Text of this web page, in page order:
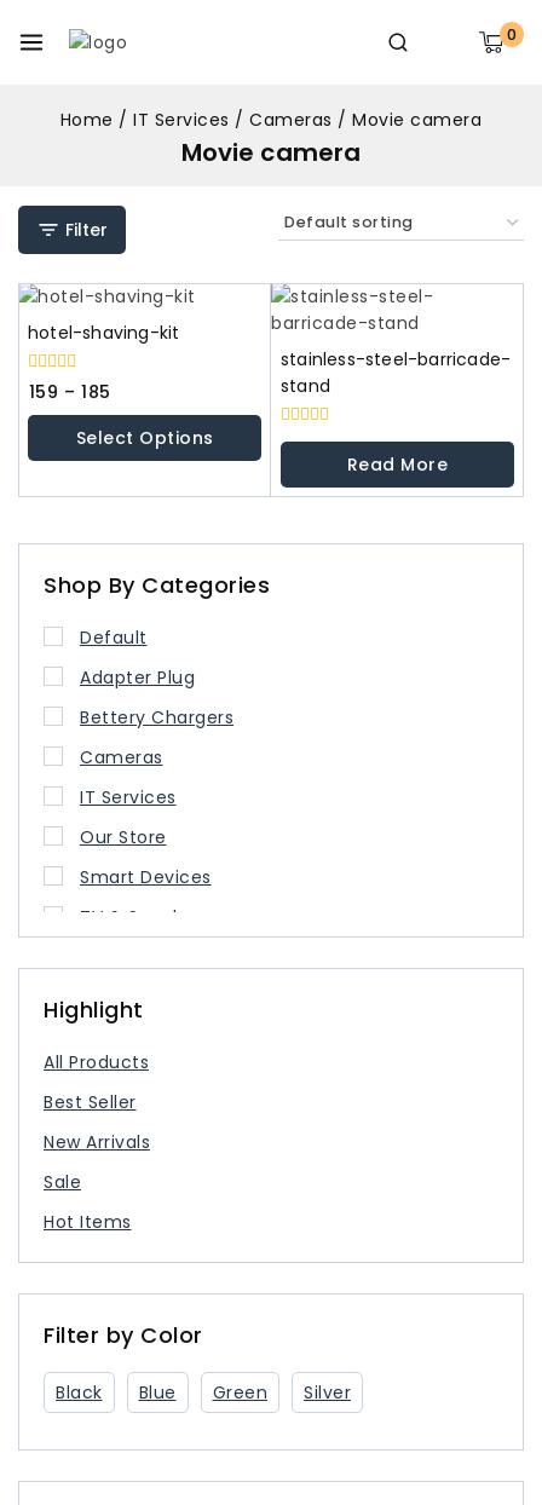
0
Home / IT Services / Cameras / Movie camera
Movie camera
Filter
hotel-shaving-kit
0
out
of
159 – 185
Select Options
stainless-steel-barricade-
stand
0
5
Read More
Shop By Categories
Default
Adapter Plug
Bettery Chargers
Cameras
IT Services
Our Store
Smart Devices
TV & Speaker
USB-C Charger
Highlight
All Products
Best Seller
New Arrivals
Sale
Hot Items
Filter by Color
Black Blue Green Silver